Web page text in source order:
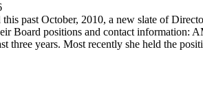
past October, 2010, a new slate of
Board positions and contact information:
three years. Most recently she held the